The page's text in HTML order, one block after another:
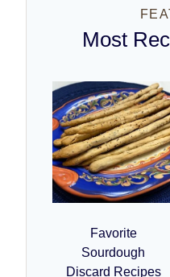
Most
Favorite
Sourdough
Discard Recipes